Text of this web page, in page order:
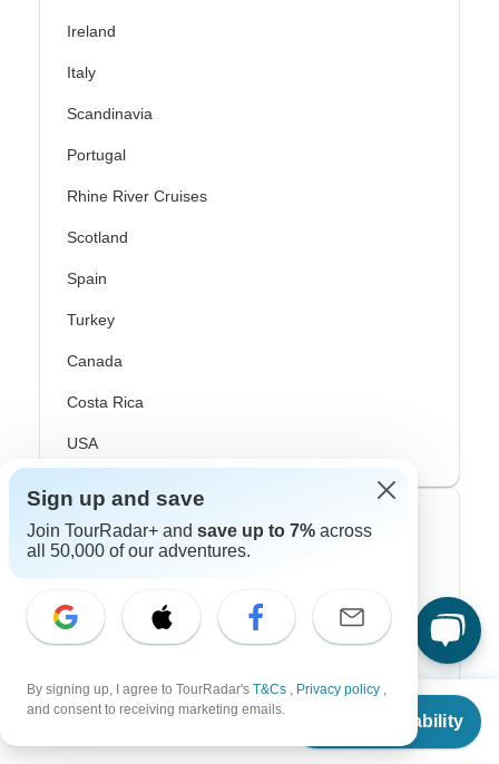
From
Check Availability
Ireland
Italy
Scandinavia
Portugal
Rhine River Cruises
Scotland
Spain
Turkey
Canada
Costa Rica
USA
Top Operators
Cosmos
Intrepid
Topdeck
Sign up and save
Join TourRadar+ and save up to 7% across
all 50,000 of our adventures.
By signing up, I agree to TourRadar's T&Cs , Privacy policy ,
and consent to receiving marketing emails.